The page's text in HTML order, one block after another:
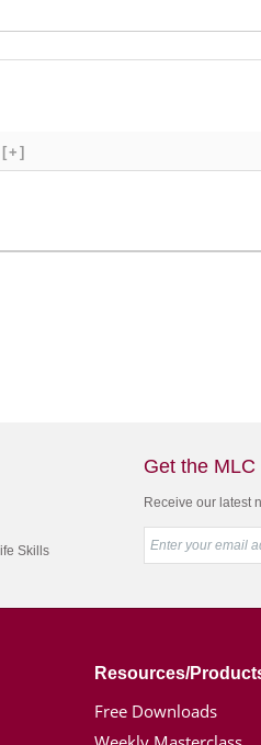
[+]
Skills
Get the
Receive our latest
Resources/
Free Downloads